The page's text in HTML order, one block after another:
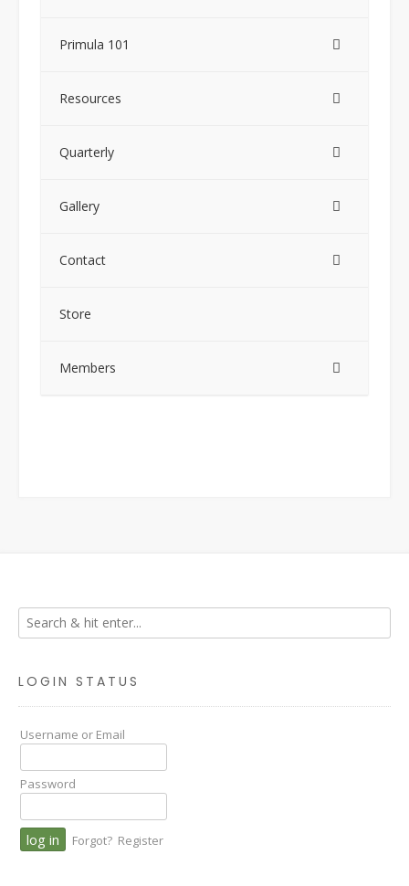
Primula 101
Resources
Quarterly
Gallery
Contact
Store
Members
LOGIN STATUS
Username or Email
Password
Forgot? Register